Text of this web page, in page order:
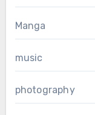
Manga
music
photography